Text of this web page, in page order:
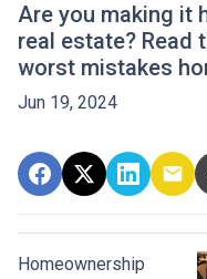
Are you making it
real estate? Read
worst mistakes
Jun 19, 2024
Homeownership